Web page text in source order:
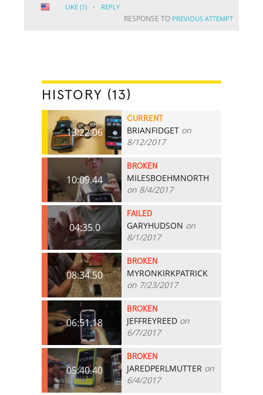
LIKE (1) · REPLY
RESPONSE TO PREVIOUS ATTEMPT
HISTORY (13)
13:22.06
CURRENT
BRIANFIDGET on
8/12/2017
10:09.44
BROKEN
MILESBOEHMNORTH
on 8/4/2017
04:35.0
FAILED
GARYHUDSON on
8/1/2017
08:34.50
BROKEN
MYRONKIRKPATRICK
on 7/23/2017
06:51.18
BROKEN
JEFFREYREED on
6/7/2017
05:40.40
BROKEN
JAREDPERLMUTTER on
6/4/2017